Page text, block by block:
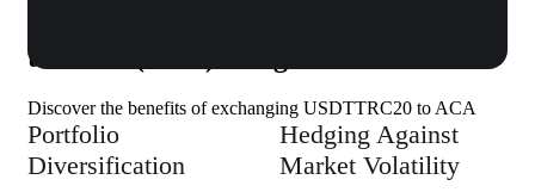
to Acala (ACA) to Xgram
Discover the benefits of exchanging USDTTRC20 to ACA
Portfolio
Diversification
Hedging Against
Market Volatility